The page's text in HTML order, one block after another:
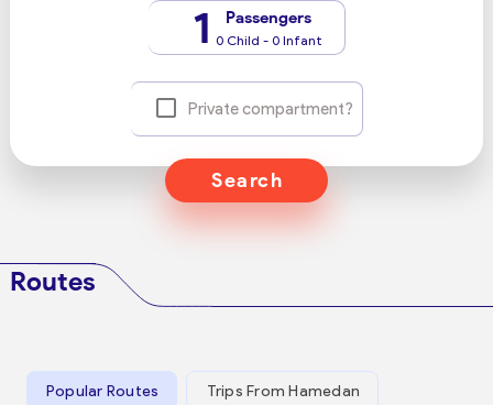
1 Passengers
0 Child - 0 Infant
Private compartment?
Search
Routes
Popular Routes Trips From Hamedan